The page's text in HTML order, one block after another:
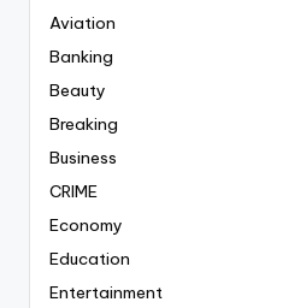
Aviation
Banking
Beauty
Breaking
Business
CRIME
Economy
Education
Entertainment